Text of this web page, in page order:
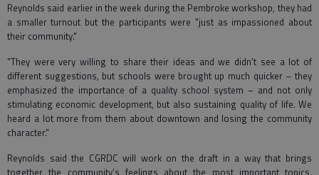
Reynolds said earlier in the week during the Pembroke workshop, they had
a smaller turnout but the participants were "just as impassioned about
their community."
"They were very willing to share their ideas and we didn’t see a lot of
different suggestions, but schools were brought up much quicker – they
emphasized the importance of a quality school system – and not only
stimulating economic development, but also sustaining quality of life. We
heard a lot more from them about downtown and losing the community
character."
Reynolds said the CGRDC will work on the draft in a way that brings
together the community’s feelings about the most important topics.